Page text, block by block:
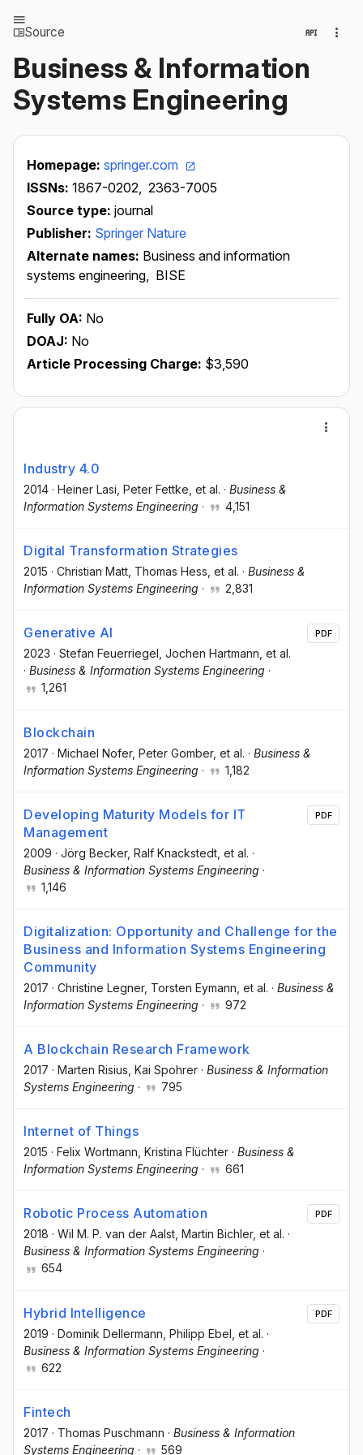
Source
Business & Information
Systems Engineering
Homepage: springer.com
ISSNs: 1867-0202, 2363-7005
Source type: journal
Publisher: Springer Nature
Alternate names: Business and information
systems engineering, BISE
Fully OA: No
DOAJ: No
Article Processing Charge: $3,590
Industry 4.0
2014 · Heiner Lasi , Peter Fettke , et al. · Business &
Information Systems Engineering · 4,151
Digital Transformation Strategies
2015 · Christian Matt , Thomas Hess , et al. · Business &
Information Systems Engineering · 2,831
Generative AI
2023 · Stefan Feuerriegel , Jochen Hartmann , et al.
· Business & Information Systems Engineering ·
1,261
PDF
Blockchain
2017 · Michael Nofer, Peter Gomber, et al. · Business &
Information Systems Engineering · 1,182
Developing Maturity Models for IT
Management
2009 · Jörg Becker, Ralf Knackstedt , et al. ·
Business & Information Systems Engineering ·
1,146
PDF
Digitalization: Opportunity and Challenge for the
Business and Information Systems Engineering
Community
2017 · Christine Legner, Torsten Eymann , et al. · Business &
Information Systems Engineering · 972
A Blockchain Research Framework
2017 · Marten Risius , Kai Spohrer · Business & Information
Systems Engineering · 795
Internet of Things
2015 · Felix Wortmann , Kristina Flüchter · Business &
Information Systems Engineering · 661
Robotic Process Automation
2018 · Wil M. P. van der Aalst , Martin Bichler, et al. ·
Business & Information Systems Engineering ·
654
PDF
Hybrid Intelligence
2019 · Dominik Dellermann , Philipp Ebel , et al. ·
Business & Information Systems Engineering ·
622
PDF
Fintech
2017 · Thomas Puschmann · Business & Information
Systems Engineering · 569